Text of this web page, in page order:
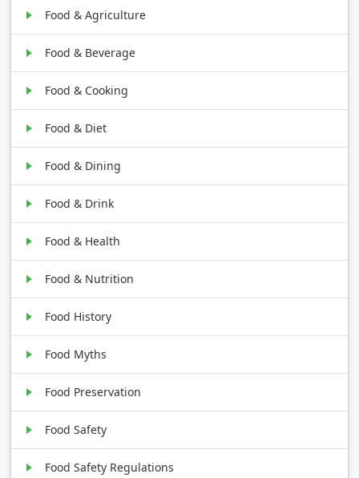
Food & Agriculture
Food & Beverage
Food & Cooking
Food & Diet
Food & Dining
Food & Drink
Food & Health
Food & Nutrition
Food History
Food Myths
Food Preservation
Food Safety
Food Safety Regulations